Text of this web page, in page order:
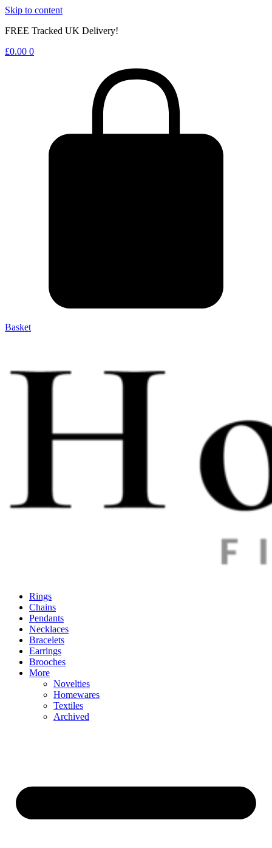
Skip to content
FREE Tracked UK Delivery!
£0.00 0
Basket
Rings
Chains
Pendants
Necklaces
Bracelets
Earrings
Brooches
More
Novelties
Homewares
Textiles
Archived